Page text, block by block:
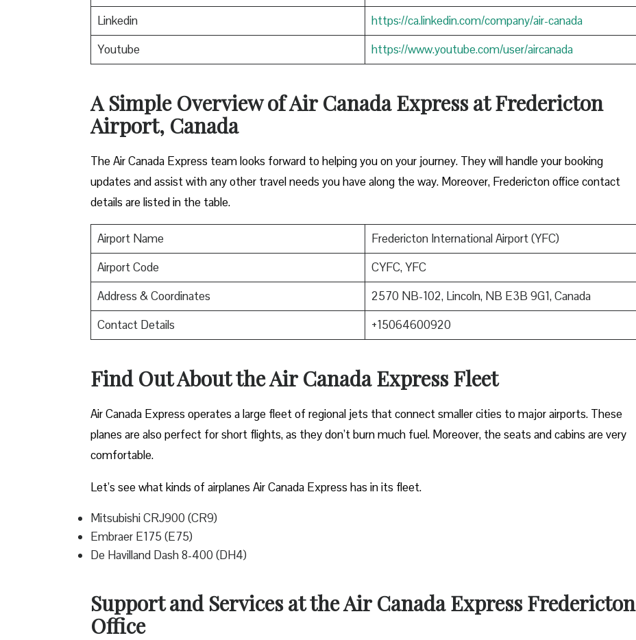
Linkedin
https://ca.linkedin.com/company/air-canada
Youtube
https://www.youtube.com/user/aircanada
A Simple Overview of Air Canada Express at Fredericton
Airport, Canada
The Air Canada Express team looks forward to helping you on your journey. They will handle your booking
updates and assist with any other travel needs you have along the way. Moreover, Fredericton office contact
details are listed in the table.
Airport Name
Fredericton International Airport (YFC)
Airport Code
CYFC, YFC
Address & Coordinates
2570 NB-102, Lincoln, NB E3B 9G1, Canada
Contact Details
+15064600920
Find Out About theAir Canada Express Fleet
Air Canada Express operates a large fleet of regional jets that connect smaller cities to major airports. These
planes are also perfect for short flights, as they don’t burn much fuel. Moreover, the seats and cabins are very
comfortable.
Let’s see what kinds of airplanes Air Canada Express has in its fleet.
Mitsubishi CRJ900 (CR9)
Embraer E175 (E75)
De Havilland Dash 8-400 (DH4)
Support and Services at the Air Canada Express Fredericton
Office